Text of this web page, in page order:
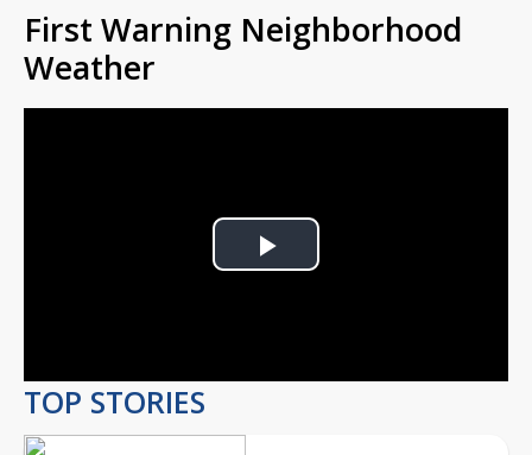
First Warning Neighborhood
Weather
Play
TOP STORIES